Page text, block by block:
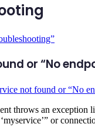
or “No
not found or “No
throws an exception
or